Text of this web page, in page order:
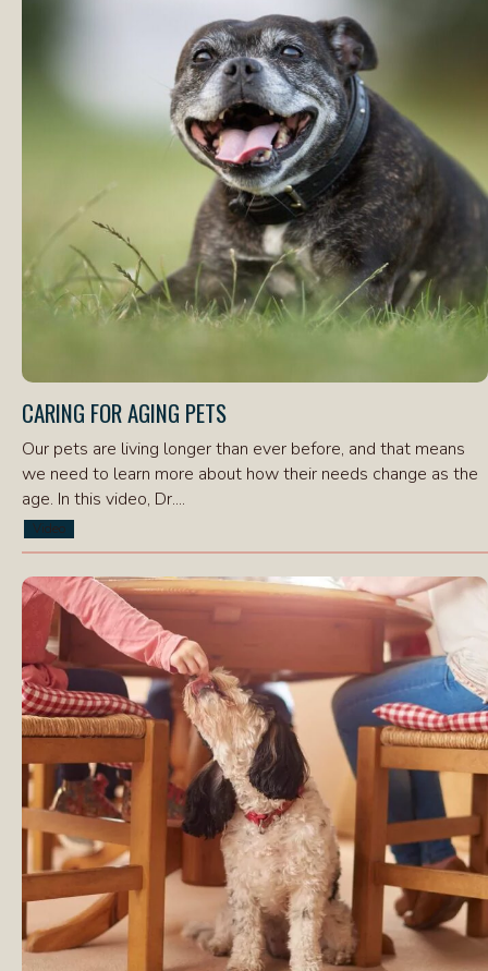
CARING FOR AGING PETS
Our pets are living longer than ever before, and that means
we need to learn more about how their needs change as the
age. In this video, Dr....
Video